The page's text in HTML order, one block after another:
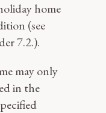
home
(see
7.2.).
may only
in the